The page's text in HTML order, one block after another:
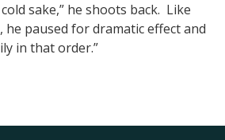
sake,” he shoots back. Like
he paused for dramatic effect and
in that order.”